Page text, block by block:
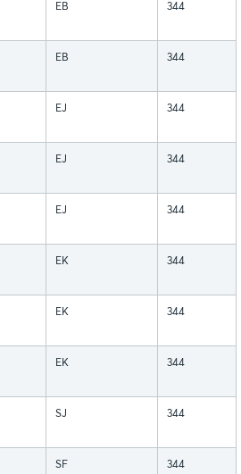
EB 344
EB 344
EJ 344
EJ 344
EJ 344
EK 344
EK 344
EK 344
SJ 344
SF 344